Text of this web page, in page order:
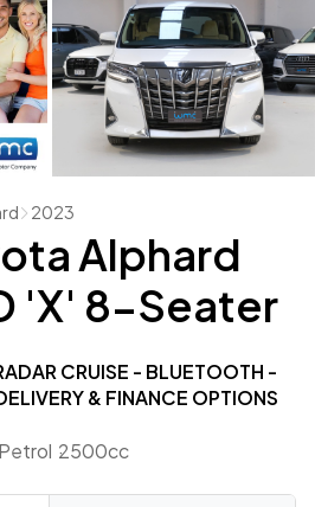
2023
Alphard
'X' 8-Seater
CRUISE - BLUETOOTH -
& FINANCE OPTIONS
Petrol 2500cc